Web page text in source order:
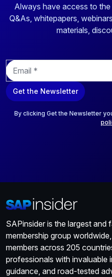
Always have access to the
Q&As, whitepapers,
materials,
E
m
a
i
Get the Newsletter
By clicking Get the Newsletter
SAPinsider is the largest
membership group
members across 205
professionals with invaluable
guidance, and road-tested